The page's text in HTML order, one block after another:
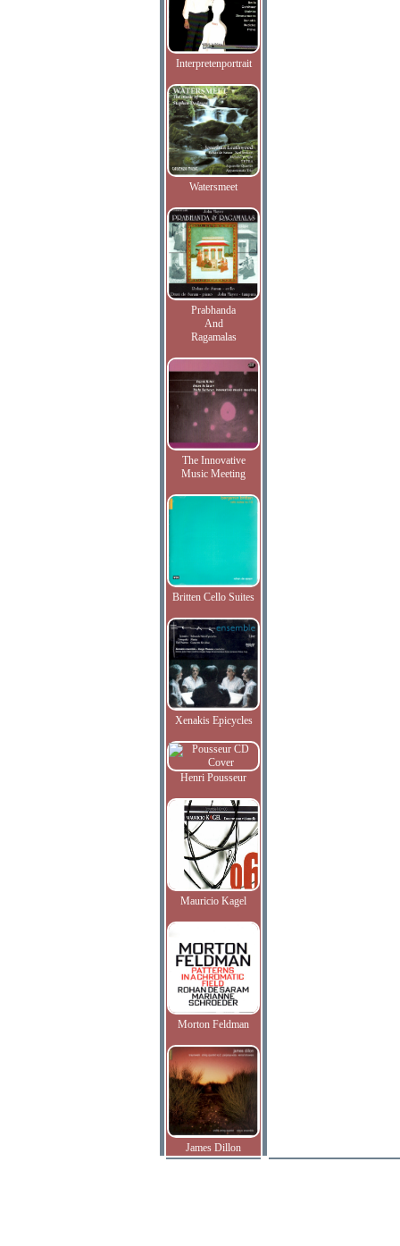
Interpretenportrait
Watersmeet
Prabhanda
And
Ragamalas
The Innovative
Music Meeting
Britten Cello Suites
Xenakis Epicycles
Henri Pousseur
Mauricio Kagel
Morton Feldman
James Dillon